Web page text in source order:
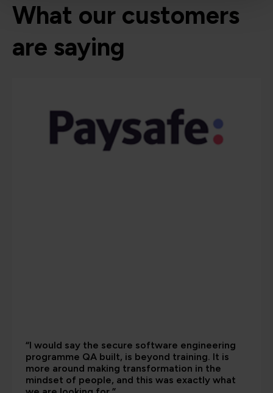
What our customers
are saying
“I would say the secure software engineering
programme QA built, is beyond training. It is
more around making transformation in the
mindset of people, and this was exactly what